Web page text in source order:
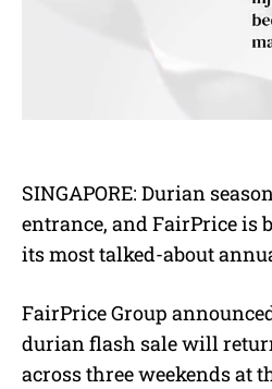
SINGAPORE: Durian
entrance, and FairPrice is
its most talked-about
FairPrice Group
durian flash sale will
across three weekends at